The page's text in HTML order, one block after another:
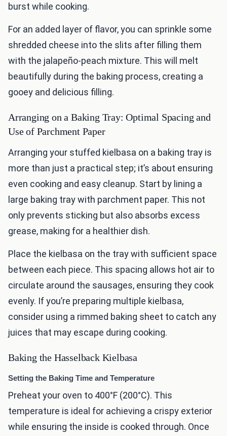
burst while cooking.
For an added layer of flavor, you can sprinkle some
shredded cheese into the slits after filling them
with the jalapeño-peach mixture. This will melt
beautifully during the baking process, creating a
gooey and delicious filling.
Arranging on a Baking Tray: Optimal Spacing and
Use of Parchment Paper
Arranging your stuffed kielbasa on a baking tray is
more than just a practical step; it’s about ensuring
even cooking and easy cleanup. Start by lining a
large baking tray with parchment paper. This not
only prevents sticking but also absorbs excess
grease, making for a healthier dish.
Place the kielbasa on the tray with sufficient space
between each piece. This spacing allows hot air to
circulate around the sausages, ensuring they cook
evenly. If you’re preparing multiple kielbasa,
consider using a rimmed baking sheet to catch any
juices that may escape during cooking.
Baking the Hasselback Kielbasa
Setting the Baking Time and Temperature
Preheat your oven to 400°F (200°C). This
temperature is ideal for achieving a crispy exterior
while ensuring the inside is cooked through. Once